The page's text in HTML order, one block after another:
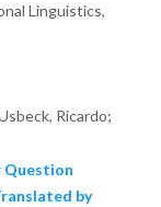
Linguistics,
Ricardo;
Question
by